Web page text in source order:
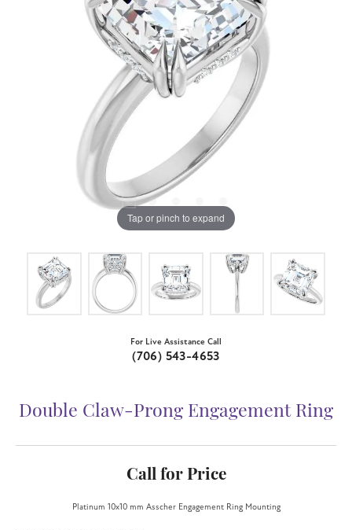
Tap or pinch to expand
For Live Assistance Call
(706) 543-4653
Double Claw-Prong Engagement Ring
Call for Price
Platinum 10x10 mm Asscher Engagement Ring Mounting